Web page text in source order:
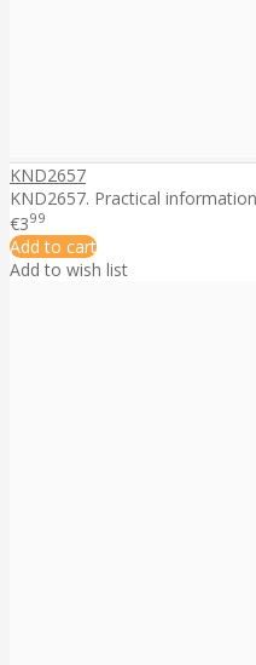
KND2657
KND2657. Practical
€399
Add to cart
Add to wish list